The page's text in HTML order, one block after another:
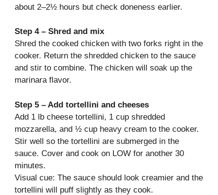
about 2–2½ hours but check doneness earlier.
Step 4 – Shred and mix
Shred the cooked chicken with two forks right in the
cooker. Return the shredded chicken to the sauce
and stir to combine. The chicken will soak up the
marinara flavor.
Step 5 – Add tortellini and cheeses
Add 1 lb cheese tortellini, 1 cup shredded
mozzarella, and ½ cup heavy cream to the cooker.
Stir well so the tortellini are submerged in the
sauce. Cover and cook on LOW for another 30
minutes.
Visual cue: The sauce should look creamier and the
tortellini will puff slightly as they cook.